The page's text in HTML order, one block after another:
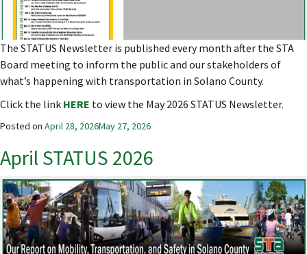
The STATUS Newsletter is published every month after the STA
Board meeting to inform the public and our stakeholders of
what’s happening with transportation in Solano County.
Click the link HERE to view the May 2026 STATUS Newsletter.
Posted on April 28, 2026May 27, 2026
April STATUS 2026